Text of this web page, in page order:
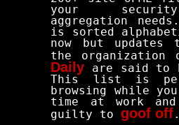
your
aggregation
is sorted
now but
the organization
Daily are said to
This list is
browsing while you
time at work
guilty togoof off.